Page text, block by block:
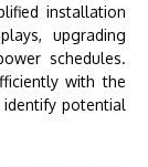
installation
upgrading
schedules.
with the
potential